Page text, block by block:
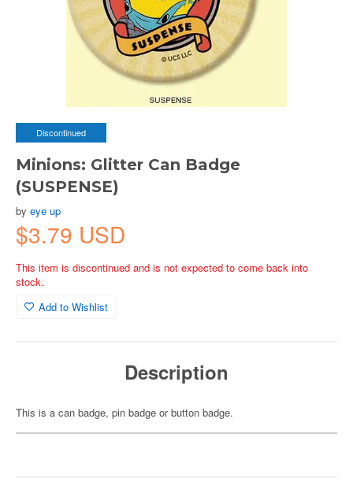
Discontinued
Minions: Glitter Can Badge
(SUSPENSE)
by eye up
$3.79 USD
This item is discontinued and is not expected to come back into
stock.
Add to Wishlist
Description
This is a can badge, pin badge or button badge.